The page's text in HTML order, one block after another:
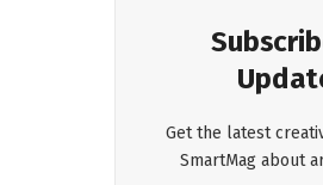
Get the latest
SmartMag about